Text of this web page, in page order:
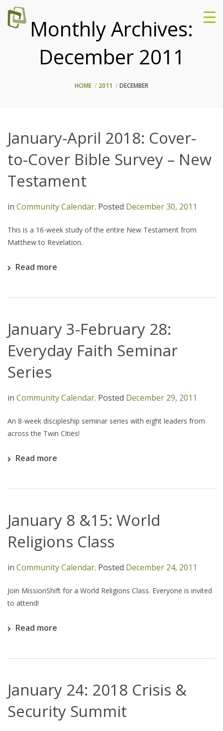
Monthly Archives:
December 2011
HOME 2011 DECEMBER
January-April 2018: Cover-
to-Cover Bible Survey – New
Testament
in Community Calendar. Posted December 30, 2011
This is a 16-week study of the entire New Testament from
Matthew to Revelation.
Read more
January 3-February 28:
Everyday Faith Seminar
Series
in Community Calendar. Posted December 29, 2011
An 8-week discipleship seminar series with eight leaders from
across the Twin Cities!
Read more
January 8 &15: World
Religions Class
in Community Calendar. Posted December 24, 2011
Join MissionShift for a World Religions Class. Everyone is invited
to attend!
Read more
January 24: 2018 Crisis &
Security Summit